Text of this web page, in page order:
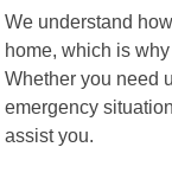
We understand
home, which is
Whether you need
emergency
assist you.